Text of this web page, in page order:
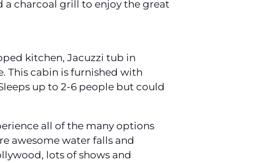
a charcoal grill to enjoy the great
kitchen, Jacuzzi tub in
This cabin is furnished with
up to 2-6 people but could
all of the many options
awesome water falls and
lots of shows and